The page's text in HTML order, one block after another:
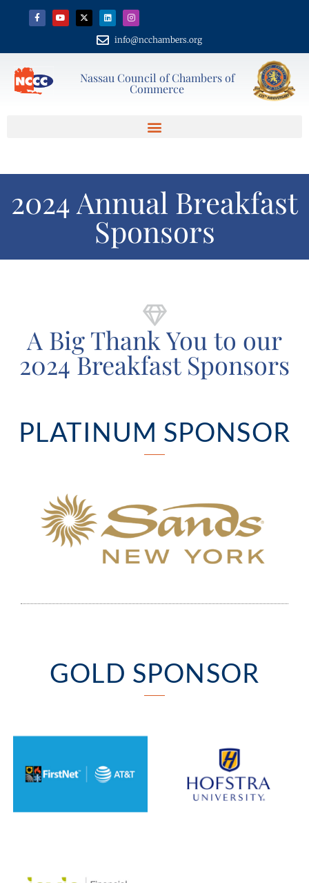
info@ncchambers.org
Nassau Council of Chambers of
Commerce
2024 Annual Breakfast
Sponsors
A Big Thank You to our
2024 Breakfast Sponsors
PLATINUM SPONSOR
GOLD SPONSOR